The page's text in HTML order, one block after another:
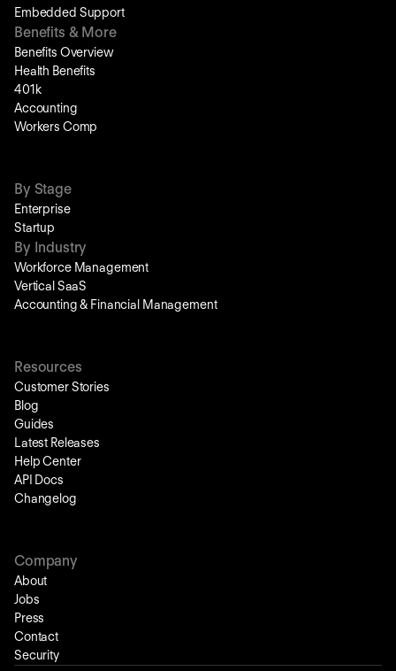
Embedded Support
Benefits & More
Benefits Overview
Health Benefits
401k
Accounting
Workers Comp
By Stage
Enterprise
Startup
By Industry
Workforce Management
Vertical SaaS
Accounting & Financial Management
Resources
Customer Stories
Blog
Guides
Latest Releases
Help Center
API Docs
Changelog
Company
About
Jobs
Press
Contact
Security